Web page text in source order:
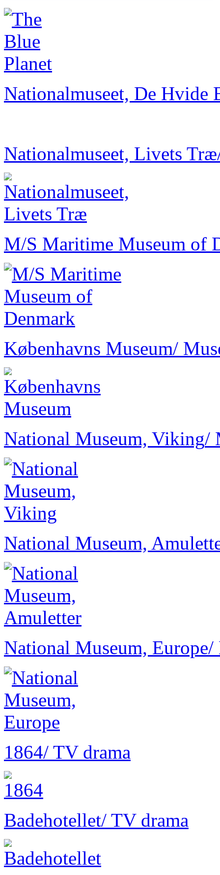
Nationalmuseet, De Hvide
Nationalmuseet, Livets Træ
M/S Maritime Museum of
Københavns Museum/
National Museum, Viking/
National Museum,
National Museum, Europe/
1864/ TV drama
Badehotellet/ TV drama